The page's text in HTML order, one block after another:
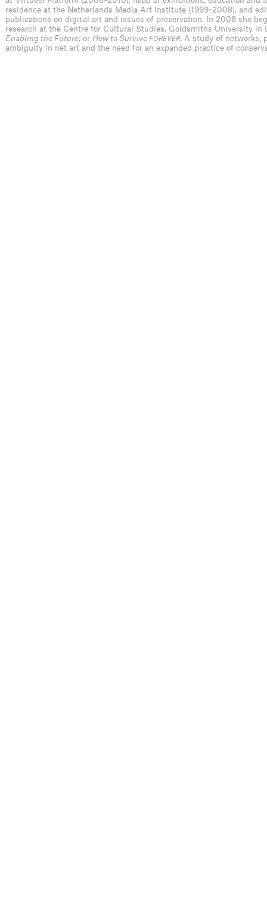
residence at the Netherlands Media Art Institute (1999–2008), and
publications on digital art and issues of preservation. In 2008 she
research at the Centre for Cultural Studies, Goldsmiths University in
Enabling the Future, or How to Survive FOREVER. A study of networks,
ambiguity in net art and the need for an expanded practice of